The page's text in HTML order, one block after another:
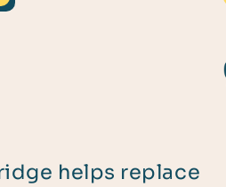
helps replace